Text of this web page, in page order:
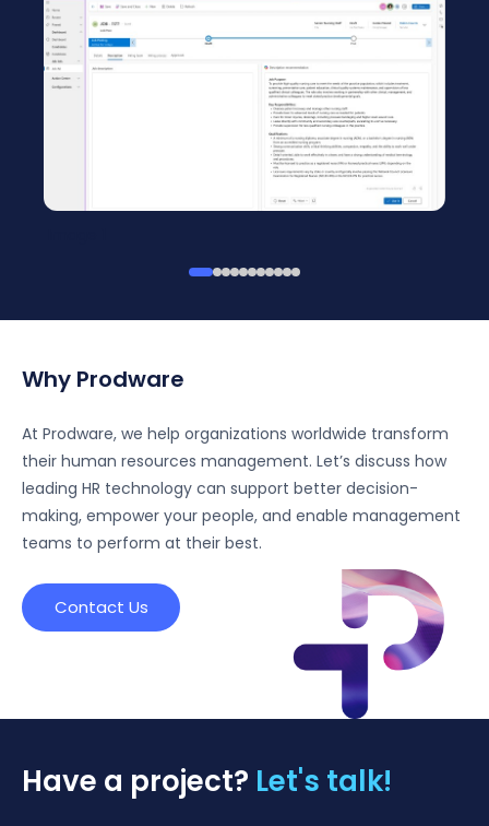
Why Prodware
At Prodware, we help organizations worldwide transform
their human resources management. Let’s discuss how
leading HR technology can support better decision-
making, empower your people, and enable management
teams to perform at their best.
Contact Us
Have a project? Let's talk!